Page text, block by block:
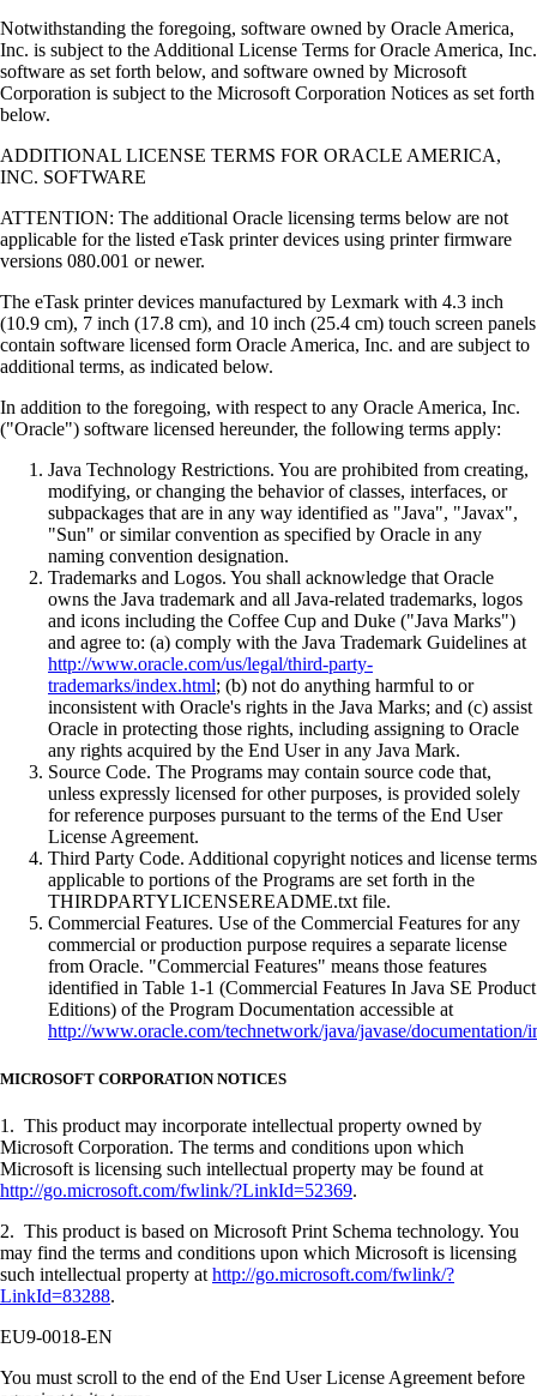
Notwithstanding the foregoing, software owned by Oracle America,
Inc. is subject to the Additional License Terms for Oracle America, Inc.
software as set forth below, and software owned by Microsoft
Corporation is subject to the Microsoft Corporation Notices as set forth
below.
ADDITIONAL LICENSE TERMS FOR ORACLE AMERICA,
INC. SOFTWARE
ATTENTION: The additional Oracle licensing terms below are not
applicable for the listed eTask printer devices using printer firmware
versions 080.001 or newer.
The eTask printer devices manufactured by Lexmark with 4.3 inch
(10.9 cm), 7 inch (17.8 cm), and 10 inch (25.4 cm) touch screen panels
contain software licensed form Oracle America, Inc. and are subject to
additional terms, as indicated below.
In addition to the foregoing, with respect to any Oracle America, Inc.
("Oracle") software licensed hereunder, the following terms apply:
Java Technology Restrictions. You are prohibited from creating,
modifying, or changing the behavior of classes, interfaces, or
subpackages that are in any way identified as "Java", "Javax",
"Sun" or similar convention as specified by Oracle in any
naming convention designation.
Trademarks and Logos. You shall acknowledge that Oracle
owns the Java trademark and all Java-related trademarks, logos
and icons including the Coffee Cup and Duke ("Java Marks")
and agree to: (a) comply with the Java Trademark Guidelines at
http://www.oracle.com/us/legal/third-party-
trademarks/index.html; (b) not do anything harmful to or
inconsistent with Oracle's rights in the Java Marks; and (c) assist
Oracle in protecting those rights, including assigning to Oracle
any rights acquired by the End User in any Java Mark.
Source Code. The Programs may contain source code that,
unless expressly licensed for other purposes, is provided solely
for reference purposes pursuant to the terms of the End User
License Agreement.
Third Party Code. Additional copyright notices and license terms
applicable to portions of the Programs are set forth in the
THIRDPARTYLICENSEREADME.txt file.
Commercial Features. Use of the Commercial Features for any
commercial or production purpose requires a separate license
from Oracle. "Commercial Features" means those features
identified in Table 1-1 (Commercial Features In Java SE Product
Editions) of the Program Documentation accessible at
http://www.oracle.com/technetwork/java/javase/documentation/
MICROSOFT CORPORATION NOTICES
1. This product may incorporate intellectual property owned by
Microsoft Corporation. The terms and conditions upon which
Microsoft is licensing such intellectual property may be found at
http://go.microsoft.com/fwlink/?LinkId=52369.
2. This product is based on Microsoft Print Schema technology. You
may find the terms and conditions upon which Microsoft is licensing
such intellectual property at http://go.microsoft.com/fwlink/?
LinkId=83288.
EU9-0018-EN
You must scroll to the end of the End User License Agreement before